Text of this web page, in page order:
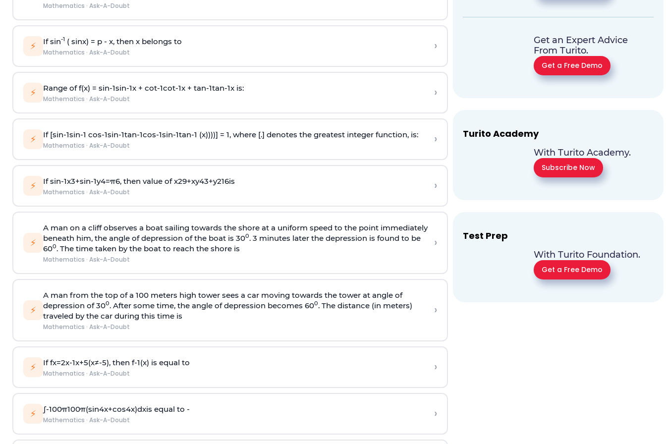
Mathematics · Ask-A-Doubt
⚡ If sin-1 ( sinx) = p- x, then x belongs to
Mathematics · Ask-A-Doubt ›
⚡ Range of f(x) = sin-1sin-1x + cot-1cot-1x + tan-1tan-1x is:
Mathematics · Ask-A-Doubt ›
⚡ If [sin-1sin-1 cos-1sin-1tan-1cos-1sin-1tan-1 (x))))] = 1, where [.] denotes the greatest integer function, is:
Mathematics · Ask-A-Doubt ›
⚡ Ifsin-1x3+sin-1y4=π6, then value ofx29+xy43+y216is
Mathematics · Ask-A-Doubt ›
⚡
A man on a cliff observes a boat sailing towards the shore at a uniform speed to the point immediately
beneath him, the angle of depression of the boat is 300. 3 minutes later the depression is found to be
600. The time taken by the boat to reach the shore is
Mathematics · Ask-A-Doubt
›
⚡
A man from the top of a 100 meters high tower sees a car moving towards the tower at angle of
depression of 300. After some time, the angle of depression becomes 600. The distance (in meters)
traveled by the car during this time is
Mathematics · Ask-A-Doubt
›
⚡ Iffx=2x-1x+5(x≠-5), then f-1(x) is equal to
Mathematics · Ask-A-Doubt ›
⚡ ∫-100π100π(sin4x+cos4x)dxis equal to -
Mathematics · Ask-A-Doubt ›
Get an Expert Advice
From Turito.
Get a Free Demo
Turito Academy
With Turito Academy.
Subscribe Now
Test Prep
With Turito Foundation.
Get a Free Demo